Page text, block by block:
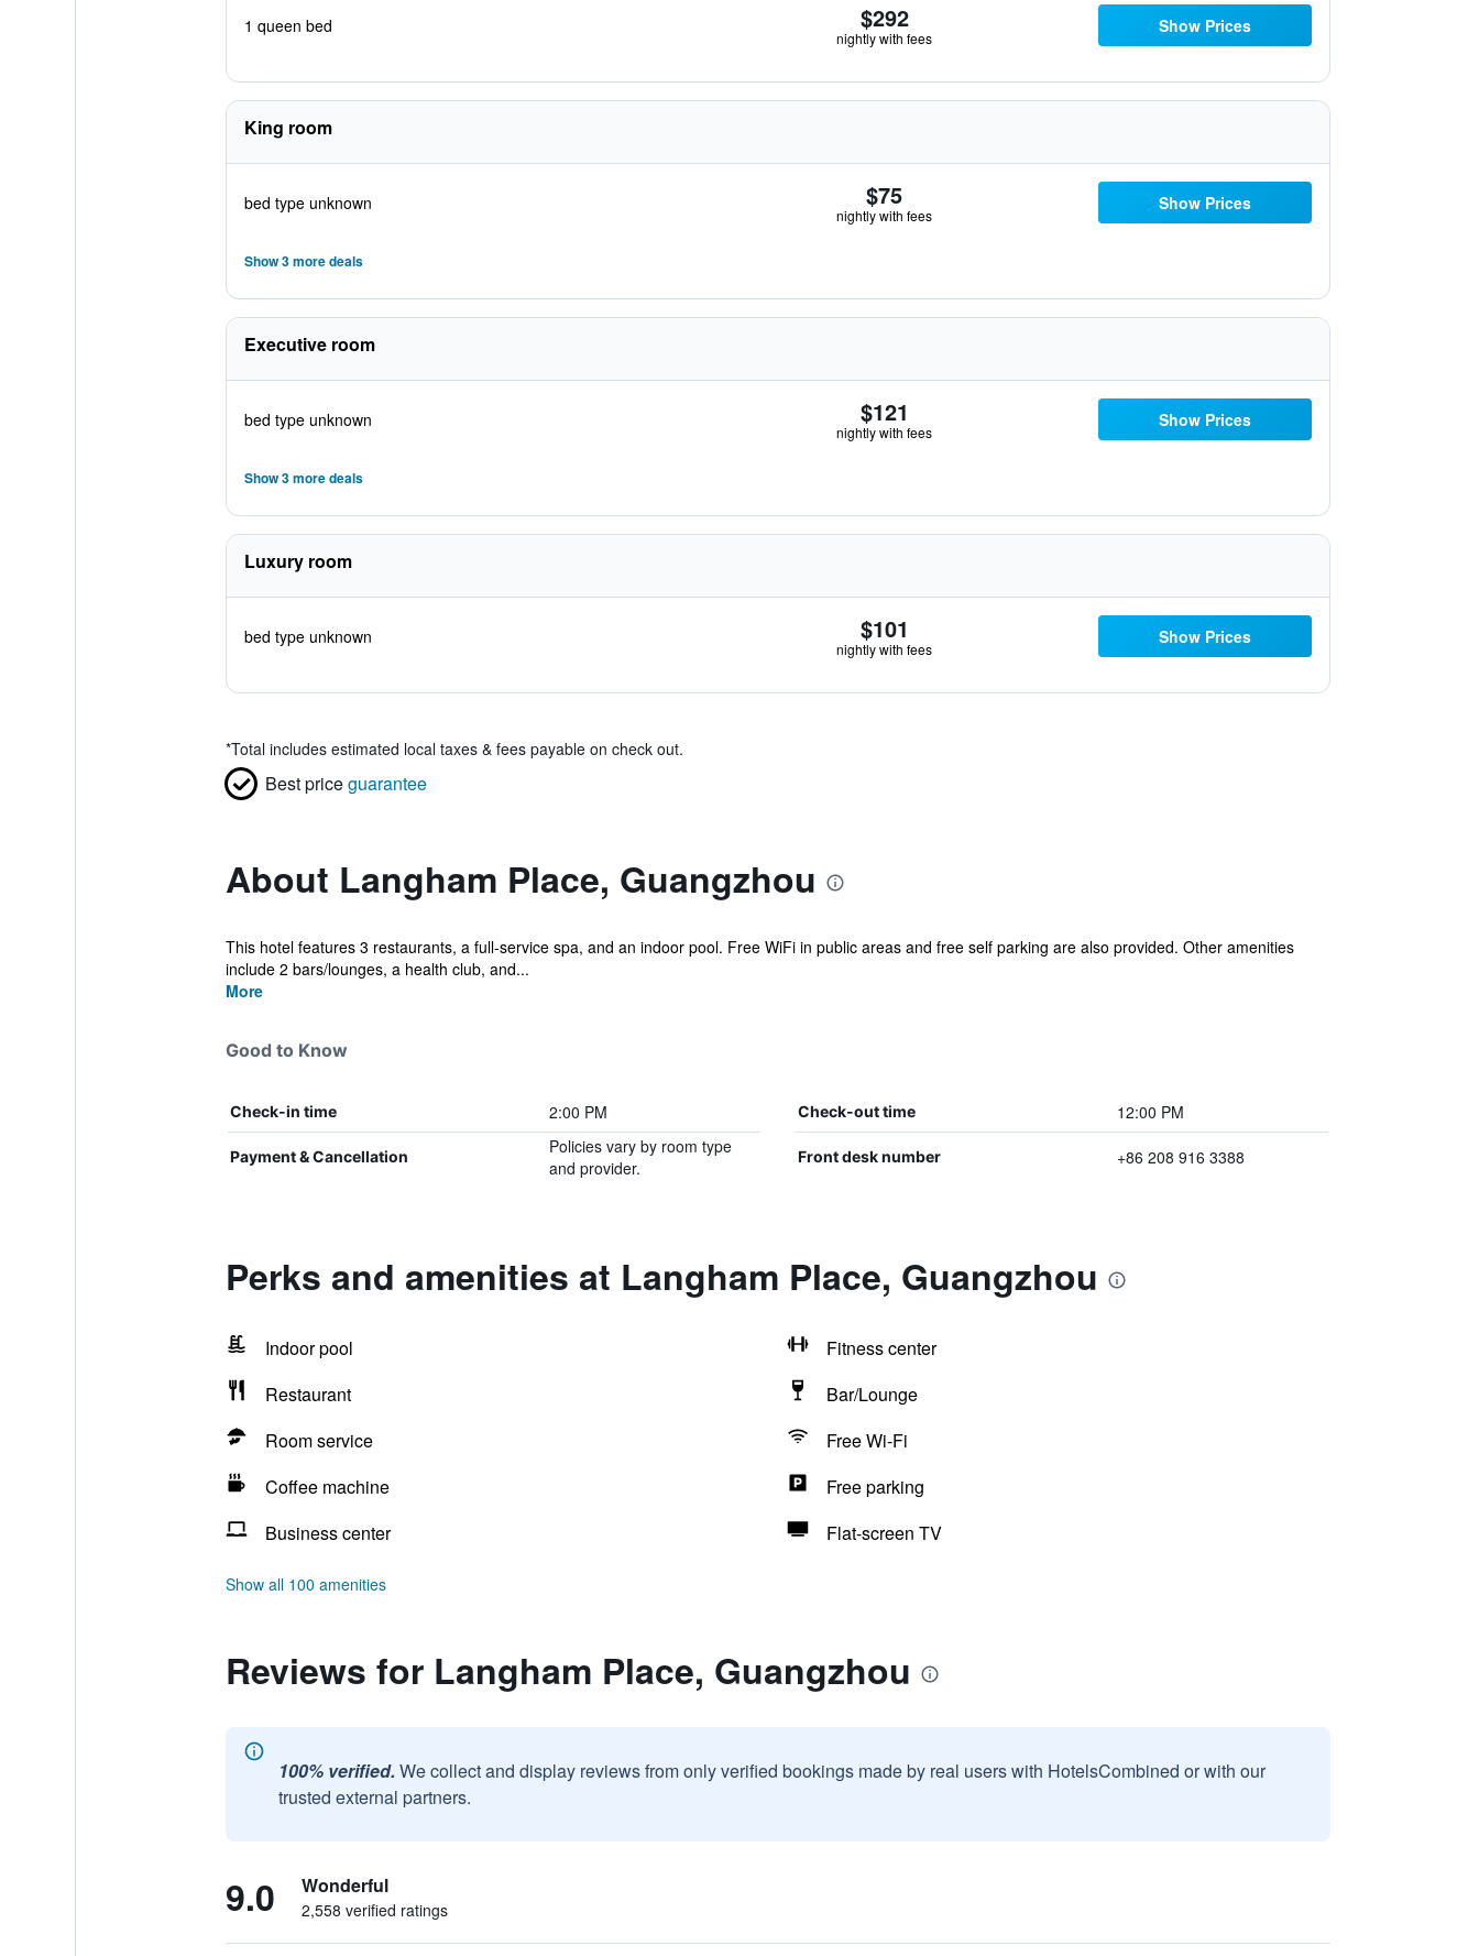
1 queen bed $292
nightly with fees
Show Prices
King room
bed type unknown $75
nightly with fees
Show Prices
Show 3 more deals
Executive room
bed type unknown $121
nightly with fees
Show Prices
Show 3 more deals
Luxury room
bed type unknown $101
nightly with fees
Show Prices
*Total includes estimated local taxes & fees payable on check out.
Best priceguarantee
About Langham Place, Guangzhou
This hotel features 3 restaurants, a full-service spa, and an indoor pool. Free WiFi in public areas and free self parking are also provided. Other amenities
include 2 bars/lounges, a health club, and...
More
Good to Know
Check-in time 2:00 PM Check-out time 12:00 PM
Payment & Cancellation
Policies vary by room type
and provider.
Front desk number +86 208 916 3388
Perks and amenities at Langham Place, Guangzhou
Indoor pool
Fitness center
Restaurant
Bar/Lounge
Room service
Free Wi-Fi
Coffee machine
Free parking
Business center
Flat-screen TV
Show all 100 amenities
Reviews for Langham Place, Guangzhou
100% verified. We collect and display reviews from only verified bookings made by real users with HotelsCombined or with our
trusted external partners.
9.0 Wonderful
2,558 verified ratings